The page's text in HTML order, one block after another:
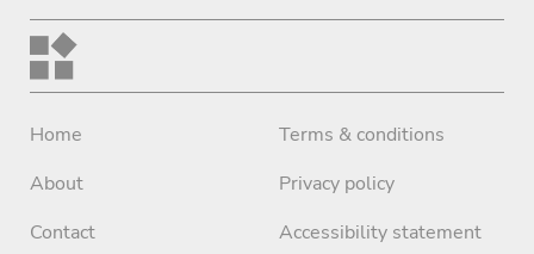
Home
About
Contact
Terms & conditions
Privacy policy
Accessibility statement